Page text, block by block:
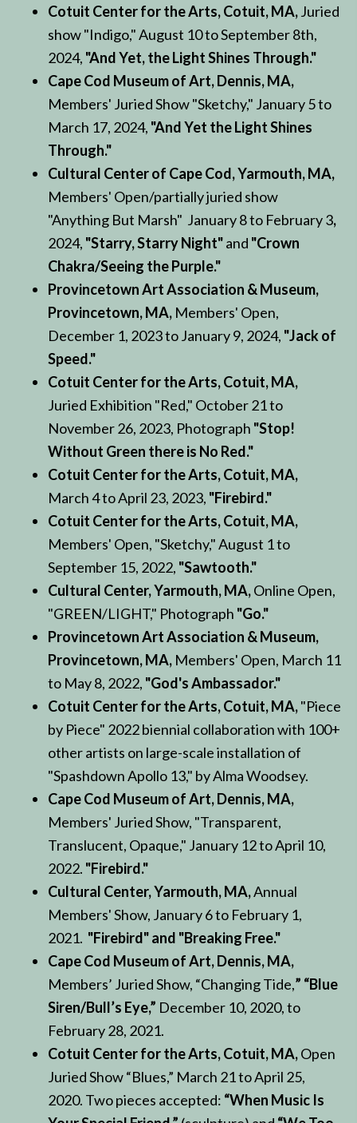
Cotuit Center for the Arts, Cotuit, MA,Juried
show "Indigo," August 10 to September 8th,
2024, "And Yet, the Light Shines Through."
Cape Cod Museum of Art, Dennis, MA,
Members' Juried Show "Sketchy," January 5 to
March 17, 2024, "And Yet the Light Shines
Through."
Cultural Center of Cape Cod, Yarmouth, MA,
Members' Open/partially juried show
"Anything But Marsh" January 8 to February 3,
2024, "Starry, Starry Night"and "Crown
Chakra/Seeing the Purple."
Provincetown Art Association & Museum,
Provincetown, MA, Members' Open,
December 1, 2023 to January 9, 2024, "Jack of
Speed."
Cotuit Center for the Arts, Cotuit, MA,
Juried Exhibition "Red," October 21 to
November 26, 2023, Photograph "Stop!
Without Green there is No Red."
Cotuit Center for the Arts, Cotuit, MA,
March 4 to April 23, 2023, "Firebird."
Cotuit Center for the Arts, Cotuit, MA,
Members' Open, "Sketchy," August 1 to
September 15, 2022, "Sawtooth."
Cultural Center, Yarmouth, MA,Online Open,
"GREEN/LIGHT," Photograph "Go."
Provincetown Art Association & Museum,
Provincetown, MA, Members' Open, March 11
to May 8, 2022, "God's Ambassador."
Cotuit Center for the Arts, Cotuit, MA,"Piece
by Piece" 2022 biennial collaboration with 100+
other artists on large-scale installation of
"Spashdown Apollo 13," by Alma Woodsey.
Cape Cod Museum of Art, Dennis, MA,
Members' Juried Show, "Transparent,
Translucent, Opaque," January 12 to April 10,
2022. "Firebird."
Cultural Center, Yarmouth, MA,Annual
Members' Show, January 6 to February 1,
2021. "Firebird" and "Breaking Free."
Cape Cod Museum of Art, Dennis, MA,
Members’ Juried Show, “Changing Tide,” “Blue
Siren/Bull’s Eye,” December 10, 2020, to
February 28, 2021.
Cotuit Center for the Arts, Cotuit, MA,Open
Juried Show “Blues,” March 21 to April 25,
2020. Two pieces accepted: “When Music Is